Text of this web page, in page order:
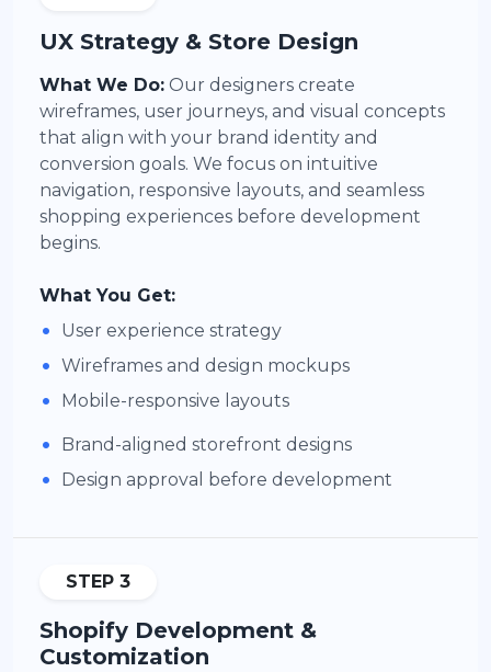
UX Strategy & Store Design
What We Do: Our designers create
wireframes, user journeys, and visual concepts
that align with your brand identity and
conversion goals. We focus on intuitive
navigation, responsive layouts, and seamless
shopping experiences before development
begins.
What You Get:
• User experience strategy
• Wireframes and design mockups
• Mobile-responsive layouts
• Brand-aligned storefront designs
• Design approval before development
STEP 3
Shopify Development &
Customization